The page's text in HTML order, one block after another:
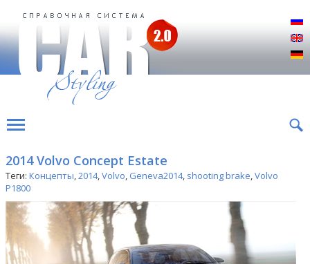
2014 Volvo Concept Estate
Теги: Концепты,2014,Volvo, Geneva2014, shooting brake,Volvo
P1800